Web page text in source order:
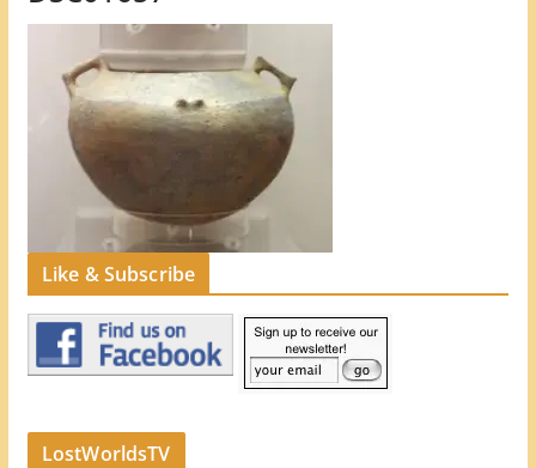
Like & Subscribe
LostWorldsTV